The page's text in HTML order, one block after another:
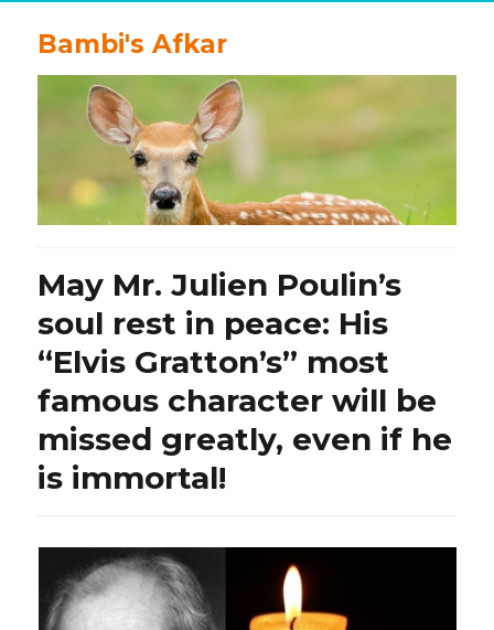
Bambi's Afkar
May Mr. Julien Poulin’s
soul rest in peace: His
“Elvis Gratton’s” most
famous character will be
missed greatly, even if he
is immortal!